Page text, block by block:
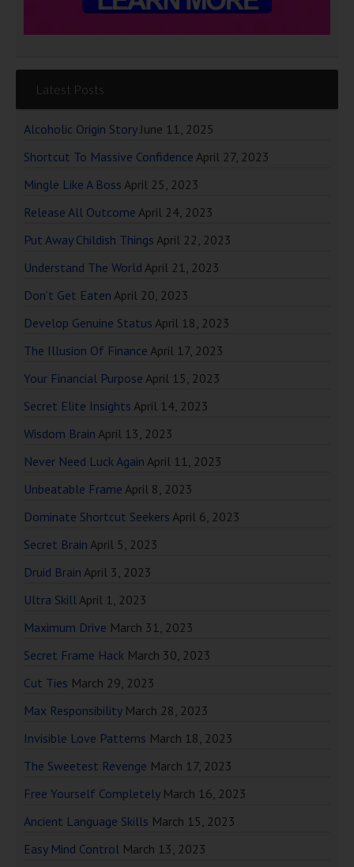
Latest Posts
Alcoholic Origin Story June 11, 2025
Shortcut To Massive Confidence April 27, 2023
Mingle Like A Boss April 25, 2023
Release All Outcome April 24, 2023
Put Away Childish Things April 22, 2023
Understand The World April 21, 2023
Don’t Get Eaten April 20, 2023
Develop Genuine Status April 18, 2023
The Illusion Of Finance April 17, 2023
Your Financial Purpose April 15, 2023
Secret Elite Insights April 14, 2023
Wisdom Brain April 13, 2023
Never Need Luck Again April 11, 2023
Unbeatable Frame April 8, 2023
Dominate Shortcut Seekers April 6, 2023
Secret Brain April 5, 2023
Druid Brain April 3, 2023
Ultra SkillApril 1, 2023
Maximum Drive March 31, 2023
Secret Frame Hack March 30, 2023
Cut Ties March 29, 2023
Max Responsibility March 28, 2023
Invisible Love Patterns March 18, 2023
The Sweetest Revenge March 17, 2023
Free Yourself Completely March 16, 2023
Ancient Language Skills March 15, 2023
Easy Mind Control March 13, 2023